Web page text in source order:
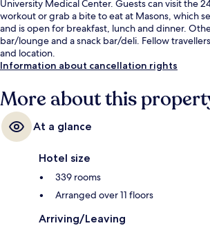
University Medical Center. Guests can visit the
workout or grab a bite to eat at Masons, which
and is open for breakfast, lunch and dinner.
bar/lounge and a snack bar/deli. Fellow
and location.
Information about cancellation rights
More about this
At a glance
Hotel size
339 rooms
Arranged over 11 floors
Arriving/Leaving